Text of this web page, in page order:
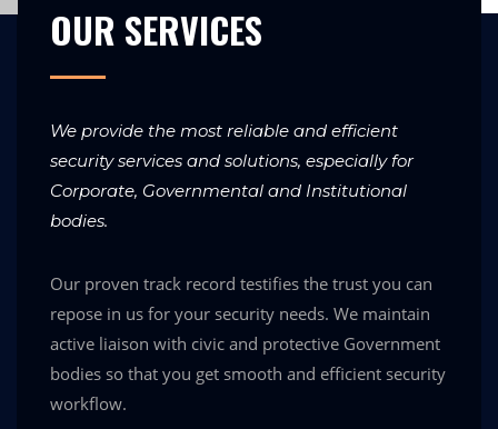
OUR SERVICES
We provide the most reliable and efficient
security services and solutions, especially for
Corporate, Governmental and Institutional
bodies.
Our proven track record testifies the trust you can
repose in us for your security needs. We maintain
active liaison with civic and protective Government
bodies so that you get smooth and efficient security
workflow.